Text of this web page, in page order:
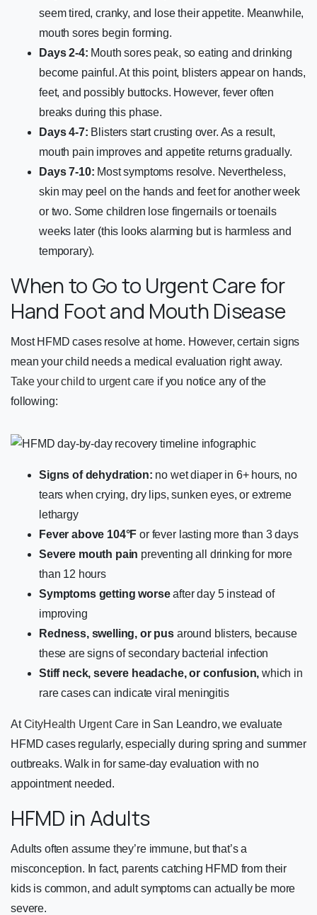
seem tired, cranky, and lose their appetite. Meanwhile,
mouth sores begin forming.
Days 2-4: Mouth sores peak, so eating and drinking
become painful. At this point, blisters appear on hands,
feet, and possibly buttocks. However, fever often
breaks during this phase.
Days 4-7: Blisters start crusting over. As a result,
mouth pain improves and appetite returns gradually.
Days 7-10: Most symptoms resolve. Nevertheless,
skin may peel on the hands and feet for another week
or two. Some children lose fingernails or toenails
weeks later (this looks alarming but is harmless and
temporary).
When to Go to Urgent Care for
Hand Foot and Mouth Disease
Most HFMD cases resolve at home. However, certain signs
mean your child needs a medical evaluation right away.
Take your child to urgent care if you notice any of the
following:
Signs of dehydration: no wet diaper in 6+ hours, no
tears when crying, dry lips, sunken eyes, or extreme
lethargy
Fever above 104°F or fever lasting more than 3 days
Severe mouth pain preventing all drinking for more
than 12 hours
Symptoms getting worseafter day 5 instead of
improving
Redness, swelling, or pus around blisters, because
these are signs of secondary bacterial infection
Stiff neck, severe headache, or confusion, which in
rare cases can indicate viral meningitis
AtCityHealth Urgent Care in San Leandro, we evaluate
HFMD cases regularly, especially during spring and summer
outbreaks. Walk in for same-day evaluation with no
appointment needed.
HFMD in Adults
Adults often assume they’re immune, but that’s a
misconception. In fact, parents catching HFMD from their
kids is common, and adult symptoms can actually be more
severe.